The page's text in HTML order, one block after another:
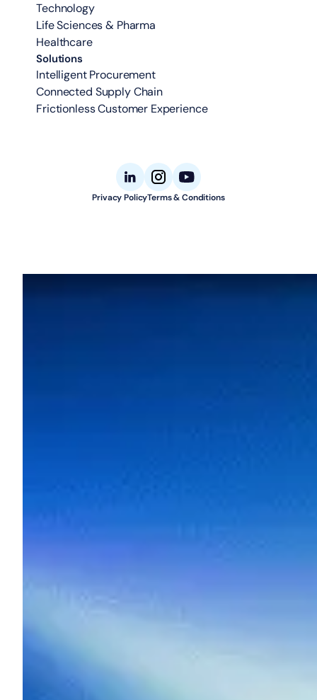
Technology
Life Sciences & Pharma
Healthcare
Solutions
Intelligent Procurement
Connected Supply Chain
Frictionless Customer Experience
Privacy PolicyTerms & Conditions